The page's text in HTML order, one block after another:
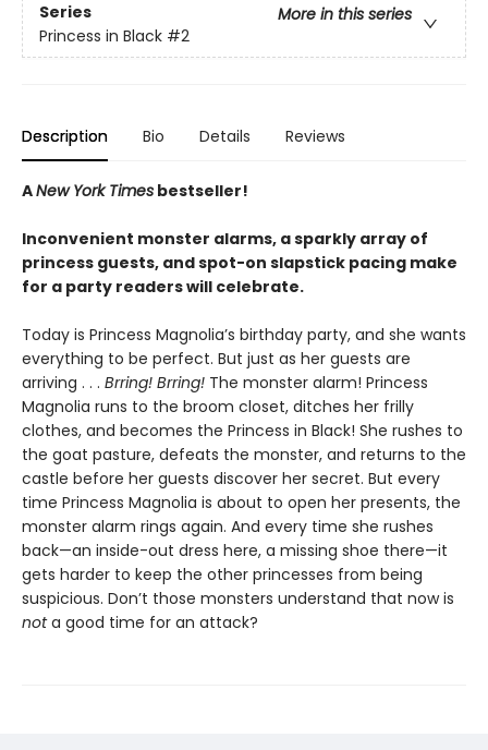
Series
More in this series
Princess in Black #2
Description Bio Details Reviews
ANew York Times bestseller!
Inconvenient monster alarms, a sparkly array of
princess guests, and spot-on slapstick pacing make
for a party readers will celebrate.
Today is Princess Magnolia’s birthday party, and she wants
everything to be perfect. But just as her guests are
arriving . . . Brring! Brring! The monster alarm! Princess
Magnolia runs to the broom closet, ditches her frilly
clothes, and becomes the Princess in Black! She rushes to
the goat pasture, defeats the monster, and returns to the
castle before her guests discover her secret. But every
time Princess Magnolia is about to open her presents, the
monster alarm rings again. And every time she rushes
back—an inside-out dress here, a missing shoe there—it
gets harder to keep the other princesses from being
suspicious. Don’t those monsters understand that now is
nota good time for an attack?